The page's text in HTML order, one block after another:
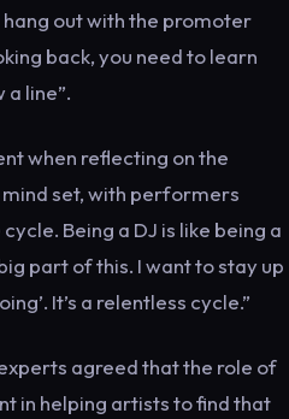
out with the promoter
back, you need to learn
a line”.
when reflecting on the
set, with performers
Being a DJ is like being a
part of this. I want to stay up
It’s a relentless cycle.”
agreed that the role of
in helping artists to find that